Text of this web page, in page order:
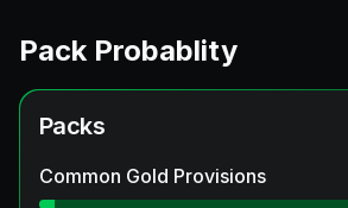
Pack Probablity
Packs
Common Gold Provisions